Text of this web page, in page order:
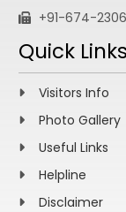
+91-674-
Quick Links
Visitors Info
Photo Gallery
Useful Links
Helpline
Disclaimer